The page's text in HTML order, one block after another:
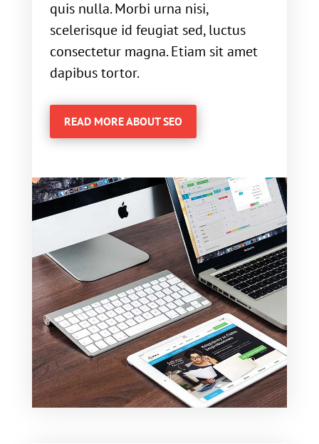
quis nulla. Morbi urna nisi,
scelerisque id feugiat sed, luctus
consectetur magna. Etiam sit amet
dapibus tortor.
READ MORE ABOUT SEO